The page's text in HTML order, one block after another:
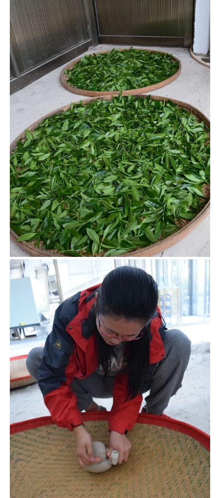
Resting the leaves between
shakings
Shake and rest, this process is usually repeated several
times depending on the tea.
Rolling the oolong
Though my major mission is to make black tea (because it’s
relatively easier), I also tried some key steps of oolong
process like rolling.